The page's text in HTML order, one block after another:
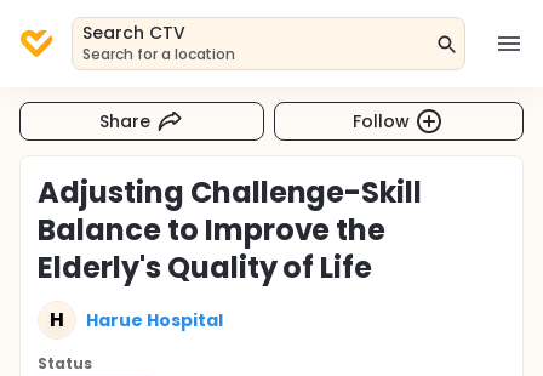
Search CTV
Search for a location
Share Follow
Adjusting Challenge-Skill
Balance to Improve the
Elderly's Quality of Life
H Harue Hospital
Status